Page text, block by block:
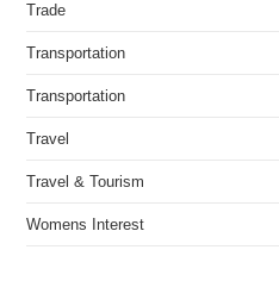
Trade
Transportation
Transportation
Travel
Travel & Tourism
Womens Interest